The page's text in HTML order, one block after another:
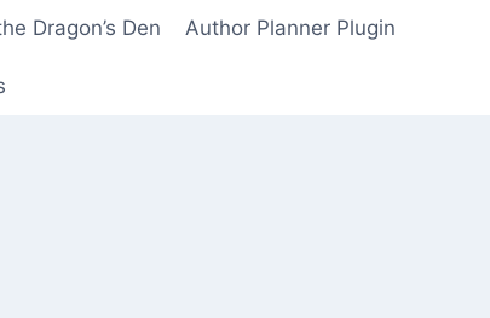
Dragon’s Den Author Planner Plugin